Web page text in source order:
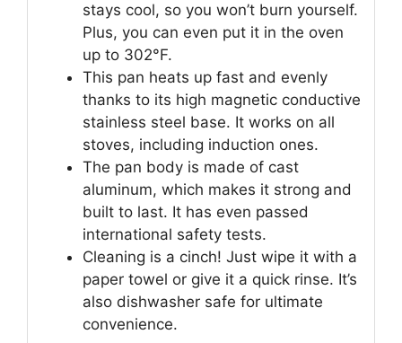
stays cool, so you won’t burn yourself.
Plus, you can even put it in the oven
up to 302°F.
This pan heats up fast and evenly
thanks to its high magnetic conductive
stainless steel base. It works on all
stoves, including induction ones.
The pan body is made of cast
aluminum, which makes it strong and
built to last. It has even passed
international safety tests.
Cleaning is a cinch! Just wipe it with a
paper towel or give it a quick rinse. It’s
also dishwasher safe for ultimate
convenience.